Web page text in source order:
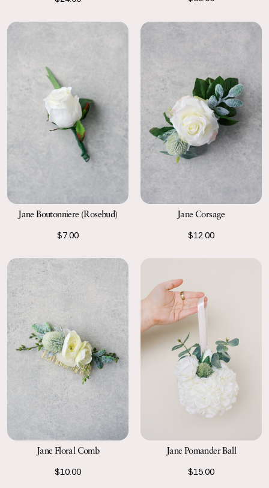
Jane Boutonniere (Rosebud)
$7.00
Jane Corsage
$12.00
Jane Floral Comb
$10.00
Jane Pomander Ball
$15.00